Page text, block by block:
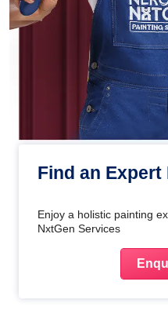
Find an Expert
Enjoy a holistic painting
NxtGen Services